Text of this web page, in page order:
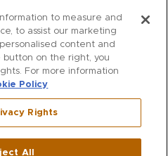
,CT
to measure and
to assist our marketing
content and
button on the right, you
For more information
Policy
Rights
All